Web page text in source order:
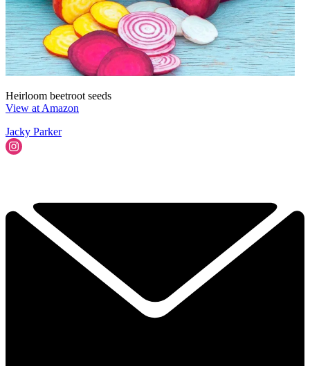
Heirloom beetroot seeds
View at Amazon
Jacky Parker